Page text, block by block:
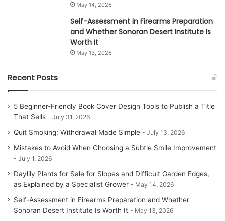
May 14, 2026
Self-Assessment in Firearms Preparation
and Whether Sonoran Desert Institute Is
Worth It
May 13, 2026
Recent Posts
5 Beginner-Friendly Book Cover Design Tools to Publish a Title
That Sells
July 31, 2026
Quit Smoking: Withdrawal Made Simple July 13, 2026
Mistakes to Avoid When Choosing a Subtle Smile Improvement
July 1, 2026
Daylily Plants for Sale for Slopes and Difficult Garden Edges,
as Explained by a Specialist Grower
May 14, 2026
Self-Assessment in Firearms Preparation and Whether
Sonoran Desert Institute Is Worth It
May 13, 2026